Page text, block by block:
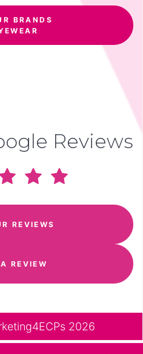
BRANDS
Reviews
REVIEWS
REVIEW
2026